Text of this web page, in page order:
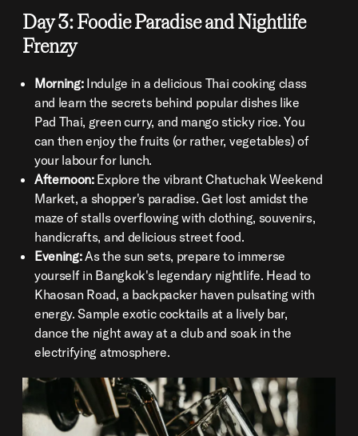
Day 3: Foodie Paradise and Nightlife
Frenzy
Morning:Indulge in a delicious Thai cooking class
and learn the secrets behind popular dishes like
Pad Thai, green curry, and mango sticky rice. You
can then enjoy the fruits (or rather, vegetables) of
your labour for lunch.
Afternoon:Explore the vibrant Chatuchak Weekend
Market, a shopper's paradise. Get lost amidst the
maze of stalls overflowing with clothing, souvenirs,
handicrafts, and delicious street food.
Evening:As the sun sets, prepare to immerse
yourself in Bangkok's legendary nightlife. Head to
Khaosan Road, a backpacker haven pulsating with
energy. Sample exotic cocktails at a lively bar,
dance the night away at a club and soak in the
electrifying atmosphere.